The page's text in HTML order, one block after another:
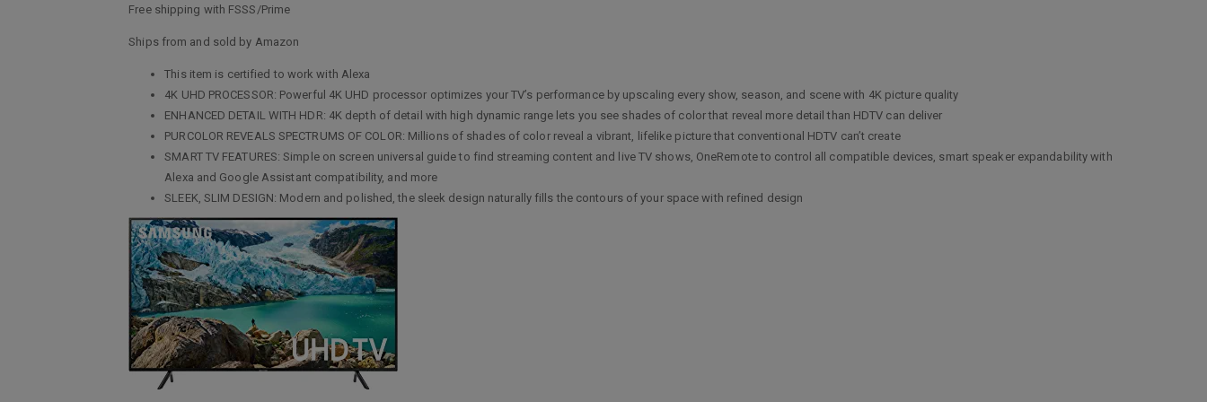
Free shipping with FSSS/Prime
Ships from and sold by Amazon
This item is certified to work with Alexa
4K UHD PROCESSOR: Powerful 4K UHD processor optimizes your TV’s performance by upscaling every show, season, and scene with 4K picture quality
ENHANCED DETAIL WITH HDR: 4K depth of detail with high dynamic range lets you see shades of color that reveal more detail than HDTV can deliver
PURCOLOR REVEALS SPECTRUMS OF COLOR: Millions of shades of color reveal a vibrant, lifelike picture that conventional HDTV can’t create
SMART TV FEATURES: Simple on screen universal guide to find streaming content and live TV shows, OneRemote to control all compatible devices, smart speaker expandability with
Alexa and Google Assistant compatibility, and more
SLEEK, SLIM DESIGN: Modern and polished, the sleek design naturally fills the contours of your space with refined design